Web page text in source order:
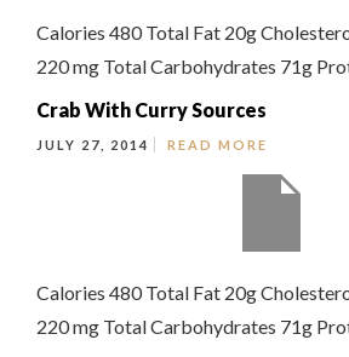
Calories 480 Total Fat 20g
220 mg Total Carbohydrates 71g
Crab With Curry Sources
JULY 27, 2014 READ MORE
Calories 480 Total Fat 20g
220 mg Total Carbohydrates 71g